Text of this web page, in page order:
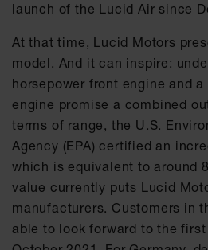
launch of the Lucid Air since
At that time, Lucid Motors
model. And it can inspire:
horsepower front engine and
engine promise a combined
terms of range, the U.S.
Agency (EPA) certified an
which is equivalent to around
value currently puts Lucid
manufacturers. Customers in
able to look forward to the